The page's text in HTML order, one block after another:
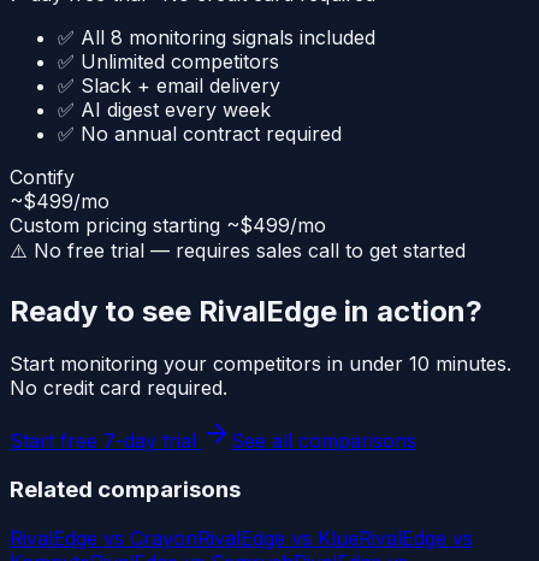
✅ All 8 monitoring signals included
✅ Unlimited competitors
✅ Slack + email delivery
✅ AI digest every week
✅ No annual contract required
Contify
~$499/mo
Custom pricing starting ~$499/mo
⚠️ No free trial — requires sales call to get started
Ready to see RivalEdge in action?
Start monitoring your competitors in under 10 minutes.
No credit card required.
Start free 7-day trial See all comparisons
Related comparisons
RivalEdge vs CrayonRivalEdge vs KlueRivalEdge vs